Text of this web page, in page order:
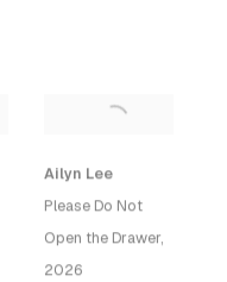
Ailyn Lee
Please Do Not
Open the Drawer,
2026